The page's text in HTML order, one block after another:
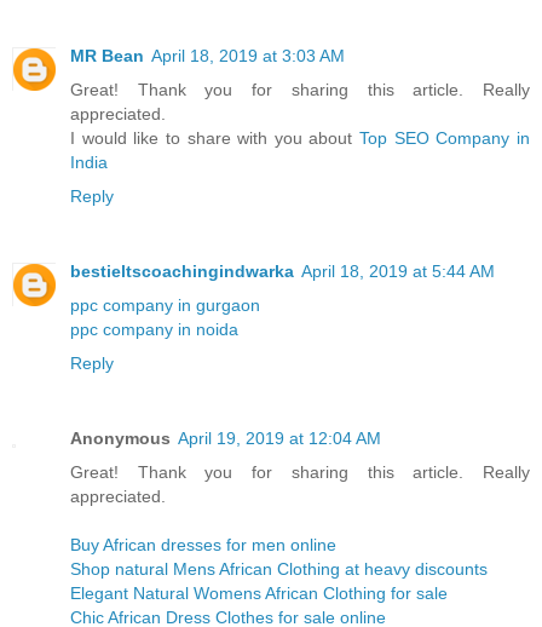
MR Bean April 18, 2019 at 3:03 AM
Great! Thank you for sharing this article. Really
appreciated.
I would like to share with you aboutTop SEO Company in
India
Reply
bestieltscoachingindwarka April 18, 2019 at 5:44 AM
ppc company in gurgaon
ppc company in noida
Reply
Anonymous April 19, 2019 at 12:04 AM
Great! Thank you for sharing this article. Really
appreciated.
Buy African dresses for men online
Shop natural Mens African Clothing at heavy discounts
Elegant Natural Womens African Clothing for sale
Chic African Dress Clothes for sale online